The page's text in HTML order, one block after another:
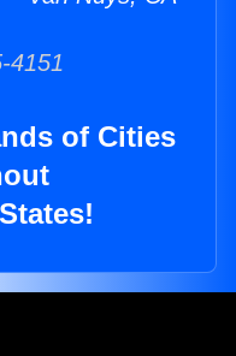
4151
of Cities